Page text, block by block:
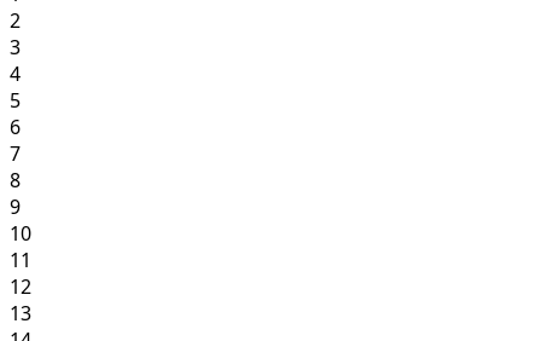
2
3
4
5
6
7
8
9
10
11
12
13